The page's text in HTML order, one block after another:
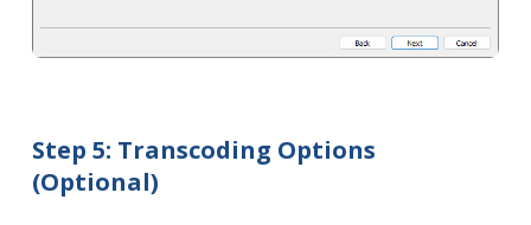
Step 5: Transcoding Options
(Optional)